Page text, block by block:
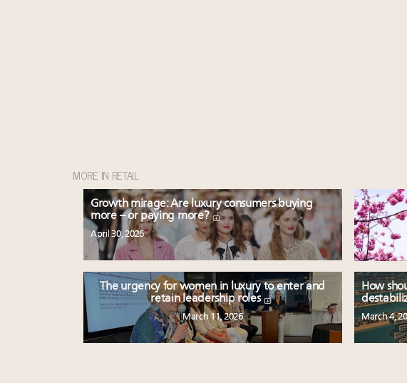
MORE IN RETAIL
Growth mirage: Are luxury consumers buying
more – or paying more?
April 30, 2026
The urgency for women in luxury to enter and
retain leadership roles
March 11, 2026
How
March 4,